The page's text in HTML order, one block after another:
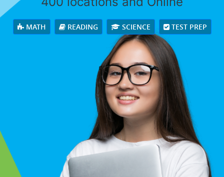
MATH READING SCIENCE TEST PREP